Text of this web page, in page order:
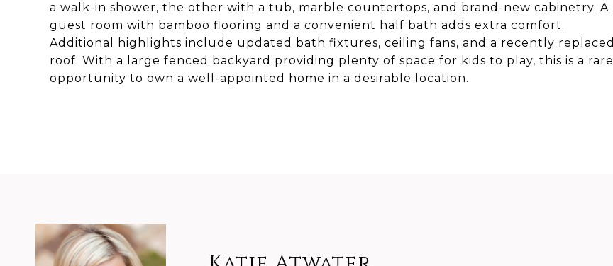
a walk-in shower, the other with a tub, marble countertops, and brand-new cabinetry. A
guest room with bamboo flooring and a convenient half bath adds extra comfort.
Additional highlights include updated bath fixtures, ceiling fans, and a recently replaced
roof. With a large fenced backyard providing plenty of space for kids to play, this is a rare
opportunity to own a well-appointed home in a desirable location.